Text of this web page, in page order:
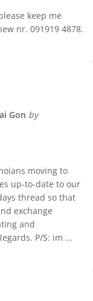
keep me
nr. 091919 4878.
Gon by
moving to
up-to-date to our
thread so that
exchange
and
P/S: im ...